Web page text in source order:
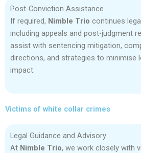
Post-Conviction Assistance
If required, Nimble Trio continues
including appeals and post-judgment
assist with sentencing mitigation,
directions, and strategies to minimise
impact.
Victims of white collar crimes
Legal Guidance and Advisory
At Nimble Trio, we work closely with